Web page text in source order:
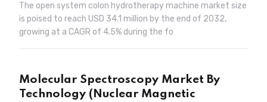
The open system colon hydrotherapy machine market size
is poised to reach USD 34.1 million by the end of 2032,
growing at a CAGR of 4.5% during the fo
Molecular Spectroscopy Market By
Technology (Nuclear Magnetic